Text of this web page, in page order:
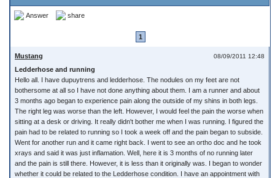
Answer share
1
08/09/2011 12:48
Mustang
Ledderhose and running
Hello all. I have dupuytrens and ledderhose. The nodules on my feet are not
bothersome at all so I have not done anything about them. I am a runner and about
3 months ago began to experience pain along the outside of my shins in both legs.
The right leg was worse than the left. However, I would feel the pain the worse when
sitting at a desk or driving. It really didn't bother me when I was running. I figured the
pain had to be related to running so I took a week off and the pain began to subside.
Went for another run and it came right back. I went to see an ortho doc and he took
xrays and said it was just inflamation. Well, here it is 3 months of no running later
and the pain is still there. However, it is less than it originally was. I began to wonder
whether it could be related to the Ledderhose condition. I have an appointment with